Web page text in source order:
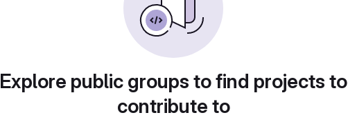
Explore public groups to find projects to
contribute to